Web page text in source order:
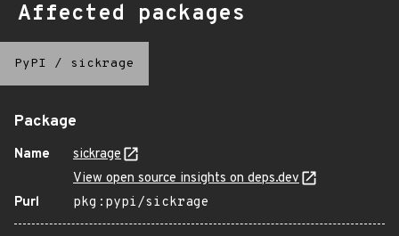
Affected packages
PyPI / sickrage
Package
Name
sickrage
View open source insights on deps.dev
Purl
pkg:pypi/sickrage